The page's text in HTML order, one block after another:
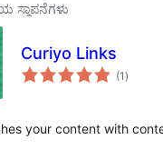
ಸ್ಥಾಪನೆಗಳು
Curiyo Links
(1 total
ratings
)
your content with